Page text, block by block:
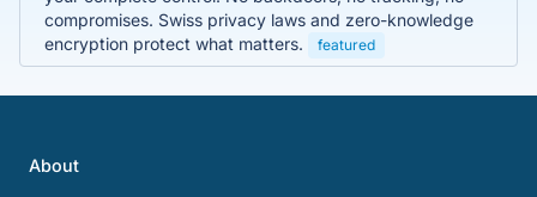
compromises. Swiss privacy laws and zero-knowledge
encryption protect what matters.
featured
About